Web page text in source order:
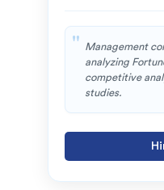
Management
analyzing
competitive
studies.